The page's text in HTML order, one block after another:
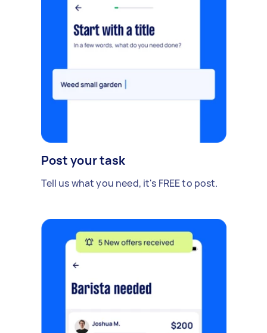
Post your task
Tell us what you need, it's FREE to post.